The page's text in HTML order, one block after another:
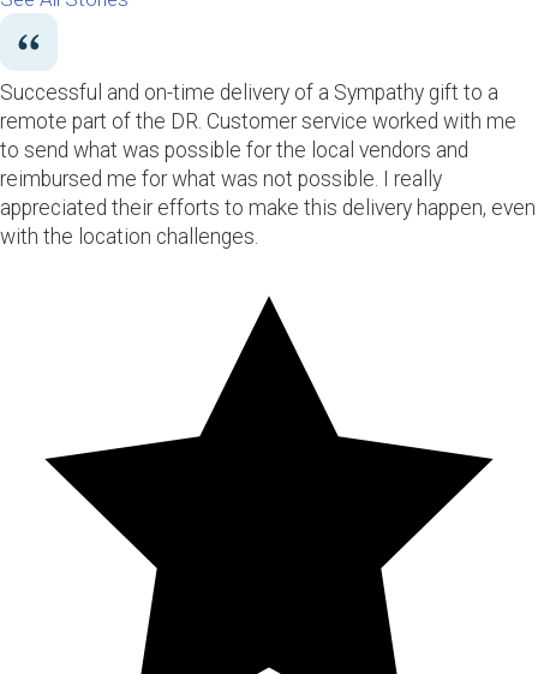
Successful and on-time delivery of a Sympathy gift to a
remote part of the DR. Customer service worked with me
to send what was possible for the local vendors and
reimbursed me for what was not possible. I really
appreciated their efforts to make this delivery happen, even
with the location challenges.